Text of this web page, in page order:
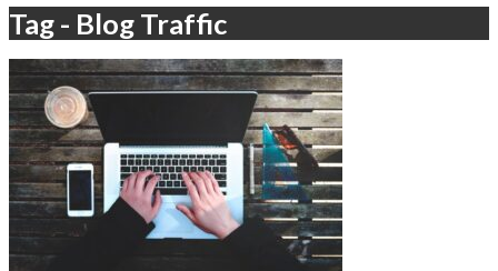
Tag - Blog Traffic